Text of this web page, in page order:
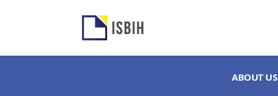
ABOUT US